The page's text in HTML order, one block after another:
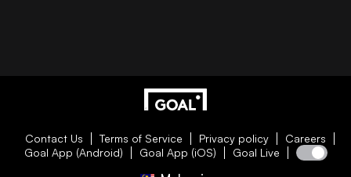
Contact Us Terms of Service Privacy policy
Careers
Goal App (Android)
Goal App (iOS) Goal Live